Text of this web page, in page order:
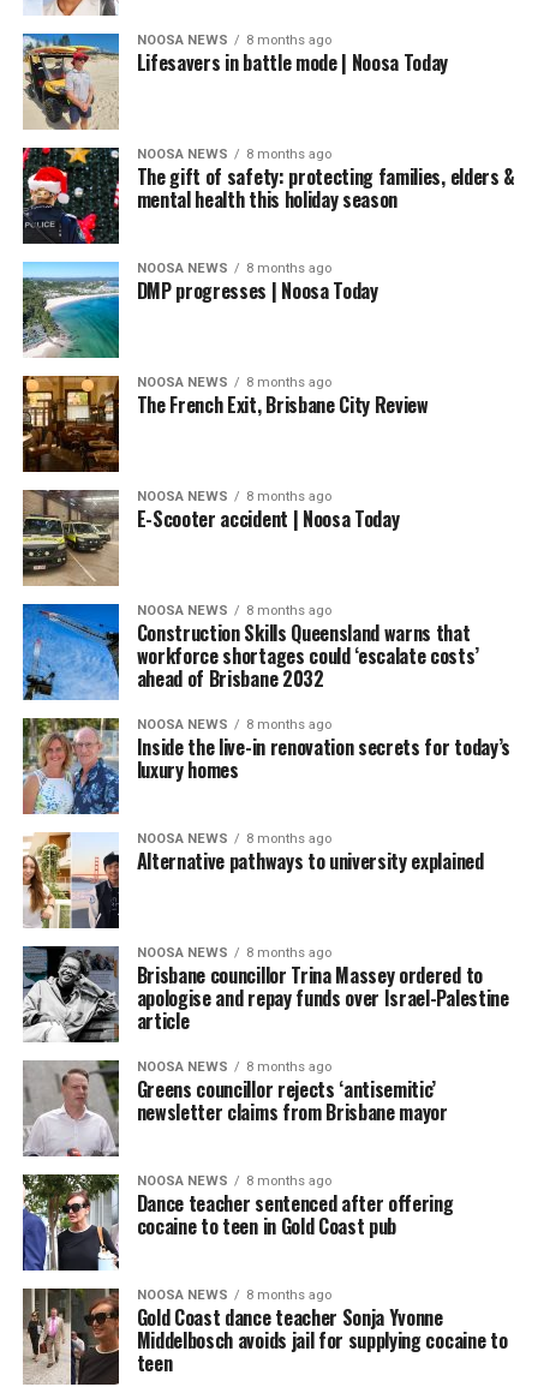
NOOSA NEWS 8 months ago
Lifesavers in battle mode | Noosa Today
NOOSA NEWS 8 months ago
The gift of safety: protecting families, elders &
mental health this holiday season
NOOSA NEWS 8 months ago
DMP progresses | Noosa Today
NOOSA NEWS 8 months ago
The French Exit, Brisbane City Review
NOOSA NEWS 8 months ago
E-Scooter accident | Noosa Today
NOOSA NEWS 8 months ago
Construction Skills Queensland warns that
workforce shortages could ‘escalate costs’
ahead of Brisbane 2032
NOOSA NEWS 8 months ago
Inside the live-in renovation secrets for today’s
luxury homes
NOOSA NEWS 8 months ago
Alternative pathways to university explained
NOOSA NEWS 8 months ago
Brisbane councillor Trina Massey ordered to
apologise and repay funds over Israel-Palestine
article
NOOSA NEWS 8 months ago
Greens councillor rejects ‘antisemitic’
newsletter claims from Brisbane mayor
NOOSA NEWS 8 months ago
Dance teacher sentenced after offering
cocaine to teen in Gold Coast pub
NOOSA NEWS 8 months ago
Gold Coast dance teacher Sonja Yvonne
Middelbosch avoids jail for supplying cocaine to
teen